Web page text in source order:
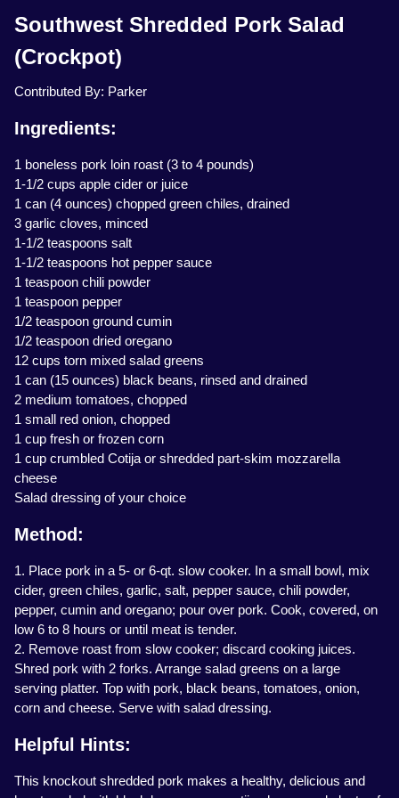
Southwest Shredded Pork Salad
(Crockpot)
Contributed By: Parker
Ingredients:
1 boneless pork loin roast (3 to 4 pounds)
1-1/2 cups apple cider or juice
1 can (4 ounces) chopped green chiles, drained
3 garlic cloves, minced
1-1/2 teaspoons salt
1-1/2 teaspoons hot pepper sauce
1 teaspoon chili powder
1 teaspoon pepper
1/2 teaspoon ground cumin
1/2 teaspoon dried oregano
12 cups torn mixed salad greens
1 can (15 ounces) black beans, rinsed and drained
2 medium tomatoes, chopped
1 small red onion, chopped
1 cup fresh or frozen corn
1 cup crumbled Cotija or shredded part-skim mozzarella
cheese
Salad dressing of your choice
Method:
1. Place pork in a 5- or 6-qt. slow cooker. In a small bowl, mix
cider, green chiles, garlic, salt, pepper sauce, chili powder,
pepper, cumin and oregano; pour over pork. Cook, covered, on
low 6 to 8 hours or until meat is tender.
2. Remove roast from slow cooker; discard cooking juices.
Shred pork with 2 forks. Arrange salad greens on a large
serving platter. Top with pork, black beans, tomatoes, onion,
corn and cheese. Serve with salad dressing.
Helpful Hints:
This knockout shredded pork makes a healthy, delicious and